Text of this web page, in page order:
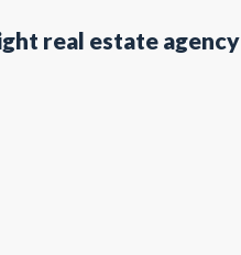
real estate agency